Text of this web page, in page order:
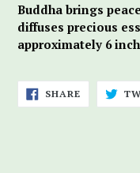
Buddha brings
diffuses precious
approximately 6
SHARESHARE
ON
FACEBOOK